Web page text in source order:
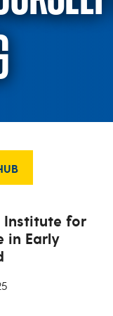
Institute for
in Early